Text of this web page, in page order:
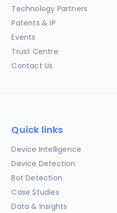
Technology Partners
Patents & IP
Events
Trust Centre
Contact Us
Quick links
Device Intelligence
Device Detection
Bot Detection
Case Studies
Data & Insights